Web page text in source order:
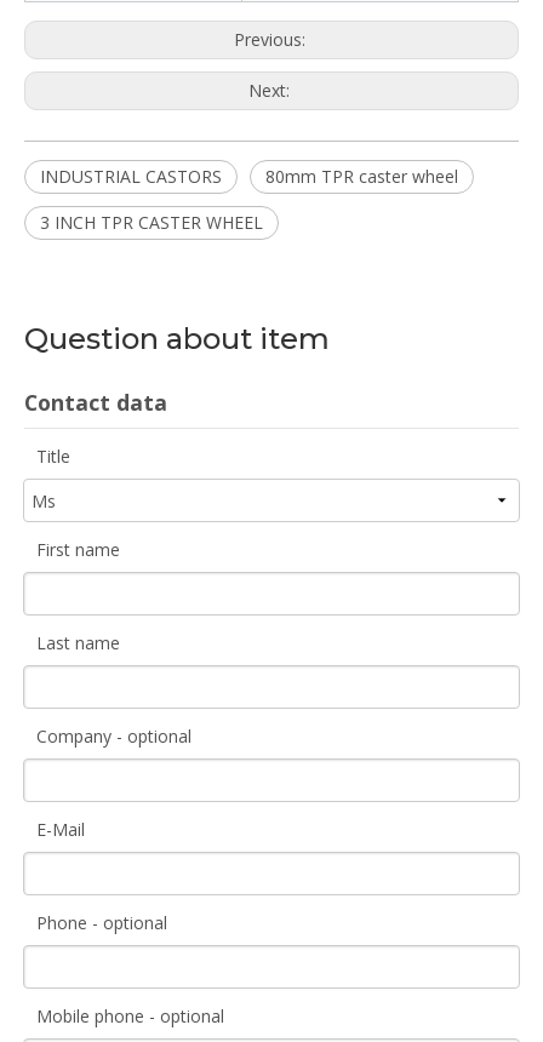
Previous:
Next:
INDUSTRIAL CASTORS
80mm TPR caster wheel
3 INCH TPR CASTER WHEEL
Question about item
Contact data
Title
First name
Last name
Company - optional
E-Mail
Phone - optional
Mobile phone - optional